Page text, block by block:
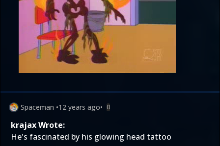
Spaceman •12 years ago• 0
krajax Wrote:
He's fascinated by his glowing head tattoo